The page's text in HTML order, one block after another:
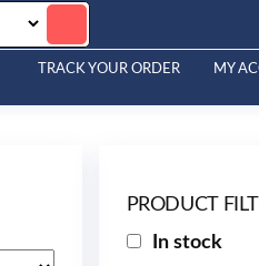
TRACK YOUR ORDER MY
PRODUCT
In stock